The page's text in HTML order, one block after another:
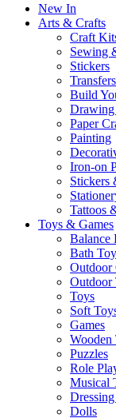
New In
Arts & Crafts
Craft
Sewing
Stickers
Transfers
Build
Paper
Painting
Iron-on
Stickers
Tattoos
Toys & Games
Balance
Bath
Outdoor
Outdoor
Toys
Soft
Games
Wooden
Puzzles
Role
Musical
Dolls